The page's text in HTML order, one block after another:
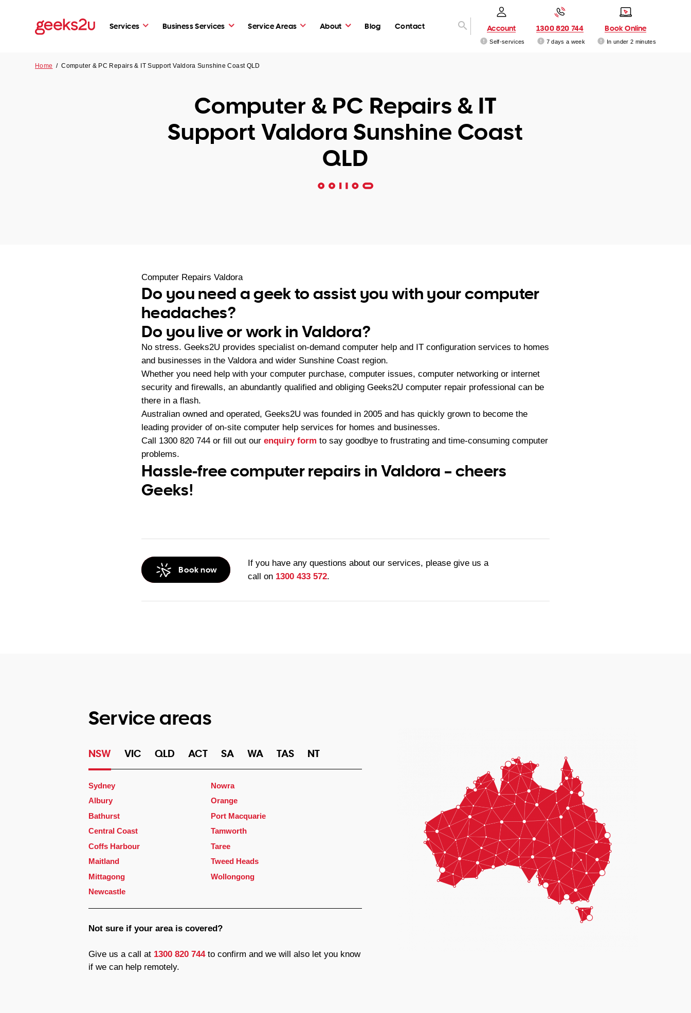
Services Business Services Service Areas About Blog Contact Account
Self-services
1300 820 744
7 days a week
Book Online
In under 2 minutes
Home /Computer & PC Repairs & IT Support Valdora Sunshine Coast QLD
Computer & PC Repairs & IT
Support Valdora Sunshine Coast
QLD
Computer Repairs Valdora
Do you need a geek to assist you with your computer
headaches?
Do you live or work in Valdora?
No stress. Geeks2U provides specialist on-demand computer help and IT configuration services to homes
and businesses in the Valdora and wider Sunshine Coast region.
Whether you need help with your computer purchase, computer issues, computer networking or internet
security and firewalls, an abundantly qualified and obliging Geeks2U computer repair professional can be
there in a flash.
Australian owned and operated, Geeks2U was founded in 2005 and has quickly grown to become the
leading provider of on-site computer help services for homes and businesses.
Call 1300 820 744 or fill out our enquiry form to say goodbye to frustrating and time-consuming computer
problems.
Hassle-free computer repairs in Valdora – cheers
Geeks!
Book now
If you have any questions about our services, please give us a
call on 1300 433 572.
Service areas
NSW VIC QLD ACT SA WA TAS NT
Sydney
Albury
Bathurst
Central Coast
Coffs Harbour
Maitland
Mittagong
Newcastle
Nowra
Orange
Port Macquarie
Tamworth
Taree
Tweed Heads
Wollongong
Not sure if your area is covered?
Give us a call at 1300 820 744to confirm and we will also let you know
if we can help remotely.